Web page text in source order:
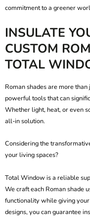
commitment to a greener
INSULATE
CUSTOM
TOTAL
Roman shades are more
powerful tools that can
Whether light, heat, or even
all-in solution.
Considering the
your living spaces?
Total Window is a reliable
We craft each Roman shade
functionality while giving
designs, you can guarantee